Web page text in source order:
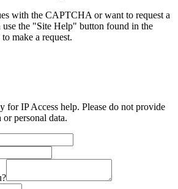
with the CAPTCHA or want to request a
use the "Site Help" button found in the
make a request.
for IP Access help. Please do not provide
personal data.